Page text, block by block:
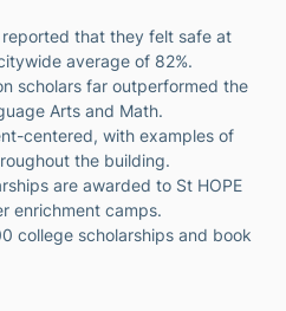
reported that they felt safe at
average of 82%.
scholars far outperformed the
Arts and Math.
centered, with examples of
the building.
are awarded to St HOPE
enrichment camps.
college scholarships and book